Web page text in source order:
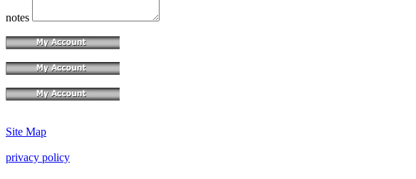
notes
Site Map
privacy policy